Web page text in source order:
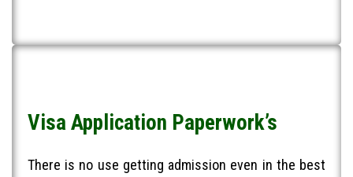
Visa Application Paperwork’s
There is no use getting admission even in the best